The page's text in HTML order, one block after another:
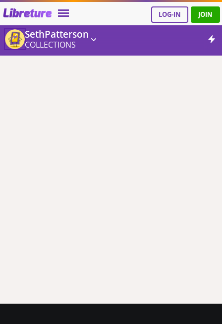
Libreture LOG-IN JOIN
SethPatterson
COLLECTIONS